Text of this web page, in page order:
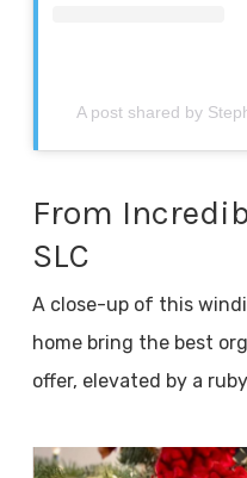
A post shared by
From
SLC
A close-up of this
home bring the best
offer, elevated by a